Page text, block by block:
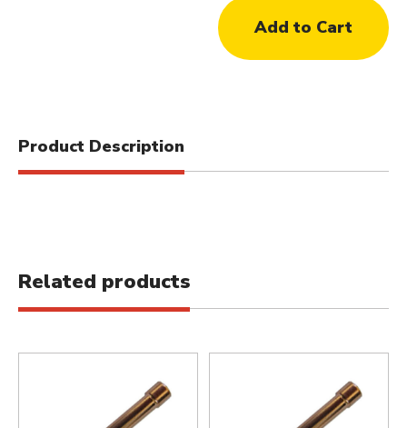
Product Description
Related products